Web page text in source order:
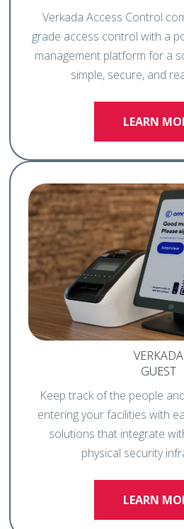
grade access control with a
management platform for a
simple, secure, and
VERKADA
GUEST
Keep track of the people
entering your facilities with
solutions that integrate
physical security